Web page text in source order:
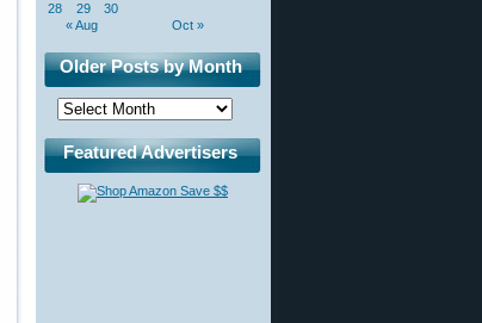
« Aug Oct »
28
29 30
Older Posts by Month
Featured Advertisers